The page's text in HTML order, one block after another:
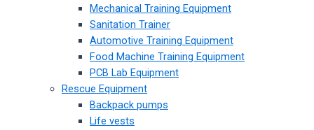
Mechanical Training Equipment
Sanitation Trainer
Automotive Training Equipment
Food Machine Training Equipment
PCB Lab Equipment
Rescue Equipment
Backpack pumps
Life vests